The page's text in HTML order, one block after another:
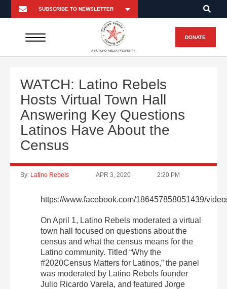
A FUTURO MEDIA PROPERTY
DONATE
WATCH: Latino Rebels
Hosts Virtual Town Hall
Answering Key Questions
Latinos Have About the
Census
By: Latino Rebels APR 3, 2020 2:20 PM
https://www.facebook.com/186457858051439/
On April 1, Latino Rebels moderated a virtual
town hall focused on questions about the
census and what the census means for the
Latino community. Titled “Why the
#2020Census Matters for Latinos,” the panel
was moderated by Latino Rebels founder
Julio Ricardo Varela, and featured Jorge